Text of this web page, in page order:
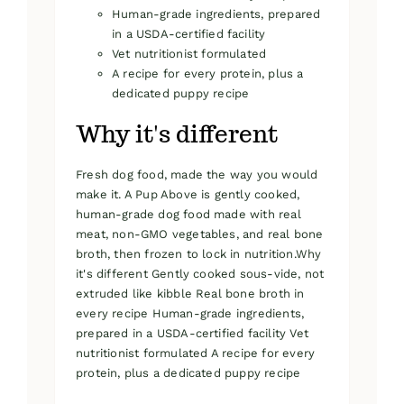
Human-grade ingredients, prepared
in a USDA-certified facility
Vet nutritionist formulated
A recipe for every protein, plus a
dedicated puppy recipe
Why it's different
Fresh dog food, made the way you would
make it. A Pup Above is gently cooked,
human-grade dog food made with real
meat, non-GMO vegetables, and real bone
broth, then frozen to lock in nutrition.Why
it's different Gently cooked sous-vide, not
extruded like kibble Real bone broth in
every recipe Human-grade ingredients,
prepared in a USDA-certified facility Vet
nutritionist formulated A recipe for every
protein, plus a dedicated puppy recipe